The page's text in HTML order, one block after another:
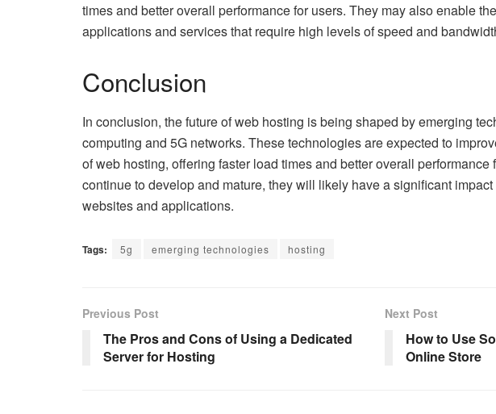
times and better overall performance for users. They may also enable
applications and services that require high levels of speed and
Conclusion
In conclusion, the future of web hosting is being shaped by emerging
computing and 5G networks. These technologies are expected to
of web hosting, offering faster load times and better overall
continue to develop and mature, they will likely have a significant
websites and applications.
Tags: 5g emerging technologies hosting
Previous Post
The Pros and Cons of Using a Dedicated
Server for Hosting
Next Post
How to Use
Online Store